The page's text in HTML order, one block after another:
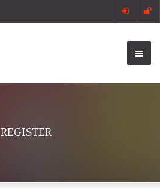
REGISTER